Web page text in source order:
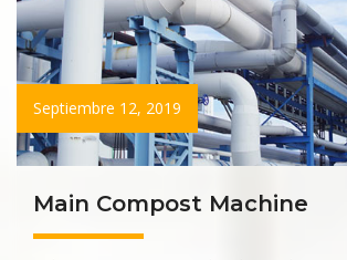
Septiembre 12, 2019
Main Compost Machine